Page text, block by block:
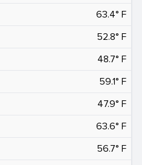
63.4° F
52.8° F
48.7° F
59.1° F
47.9° F
63.6° F
56.7° F